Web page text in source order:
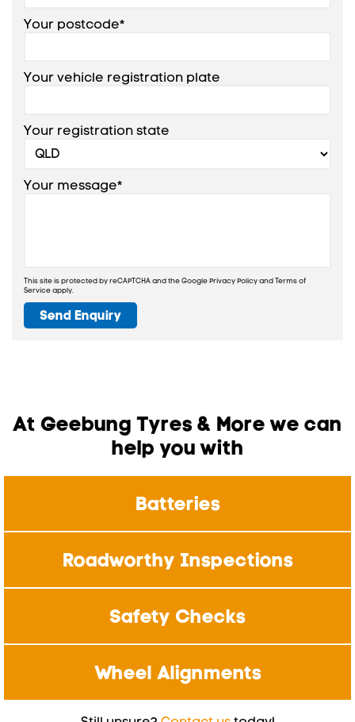
Your postcode*
Your vehicle registration plate
Your registration state
Your message*
This site is protected by reCAPTCHA and the GooglePrivacy PolicyandTerms of
Serviceapply.
Send Enquiry
At Geebung Tyres & More we can
help you with
Batteries
Roadworthy Inspections
Safety Checks
Wheel Alignments